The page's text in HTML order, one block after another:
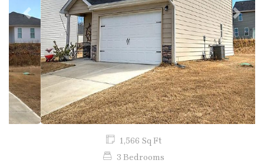
Previous Next
1,566 Sq Ft
3 Bedrooms